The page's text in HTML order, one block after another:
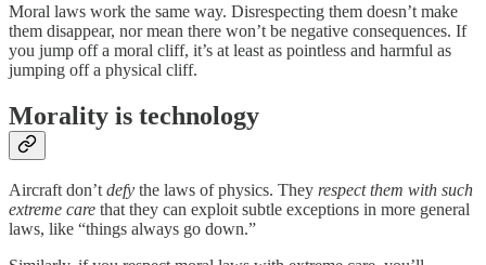
Moral laws work the same way. Disrespecting them doesn’t make
them disappear, nor mean there won’t be negative consequences. If
you jump off a moral cliff, it’s at least as pointless and harmful as
jumping off a physical cliff.
Morality is technology
Aircraft don’tdefy the laws of physics. They respect them with such
extreme care that they can exploit subtle exceptions in more general
laws, like “things always go down.”